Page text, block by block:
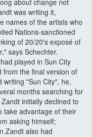
about change not
was writing it,
names of the artists who
Nations-sanctioned
of 20/20's exposé of
says Schechter.
played in Sun City
from the final version of
writing "Sun City", he,
months searching for
initially declined to
take advantage of their
asking himself;
Zandt also had